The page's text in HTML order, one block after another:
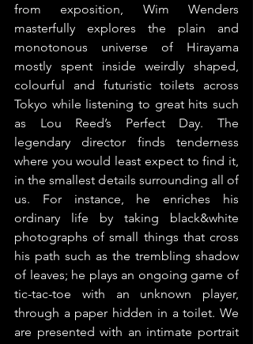
from exposition, Wim Wenders
masterfully explores the plain and
monotonous universe of Hirayama
mostly spent inside weirdly shaped,
colourful and futuristic toilets across
Tokyo while listening to great hits such
as Lou Reed’s Perfect Day. The
legendary director finds tenderness
where you would least expect to find it,
in the smallest details surrounding all of
us. For instance, he enriches his
ordinary life by taking black&white
photographs of small things that cross
his path such as the trembling shadow
of leaves; he plays an ongoing game of
tic-tac-toe with an unknown player,
through a paper hidden in a toilet. We
are presented with an intimate portrait